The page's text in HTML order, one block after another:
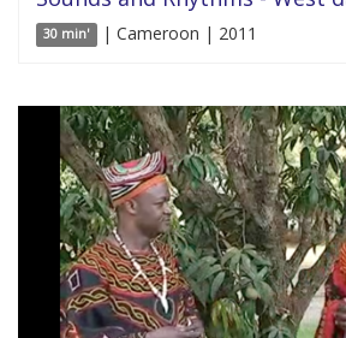
30 min' | Cameroon | 2011